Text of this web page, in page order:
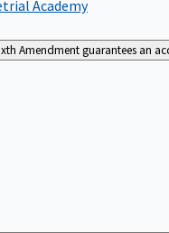
Academy
Amendment guarantees an